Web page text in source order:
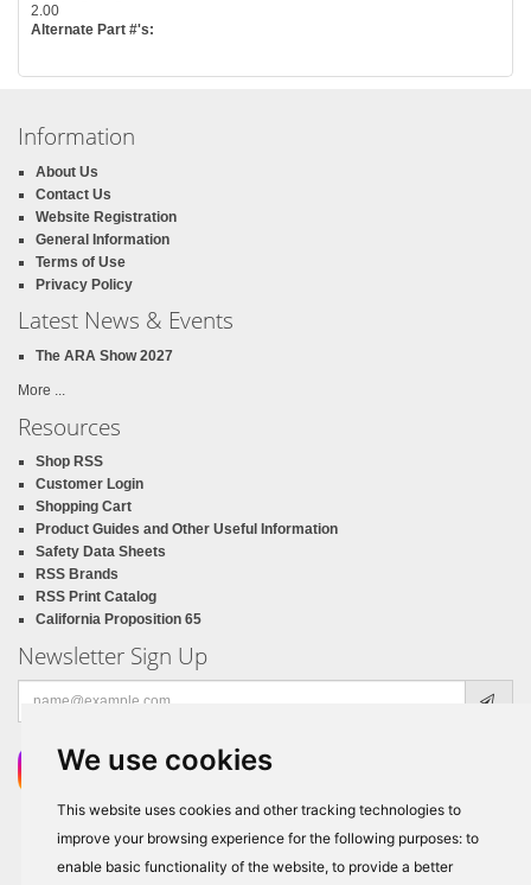
We use cookies
This website uses cookies and other tracking technologies to
improve your browsing experience for the following purposes: to
enable basic functionality of the website, to provide a better
2.00
Alternate Part #'s:
Information
About Us
Contact Us
Website Registration
General Information
Terms of Use
Privacy Policy
Latest News & Events
The ARA Show 2027
More ...
Resources
Shop RSS
Customer Login
Shopping Cart
Product Guides and Other Useful Information
Safety Data Sheets
RSS Brands
RSS Print Catalog
California Proposition 65
Newsletter Sign Up